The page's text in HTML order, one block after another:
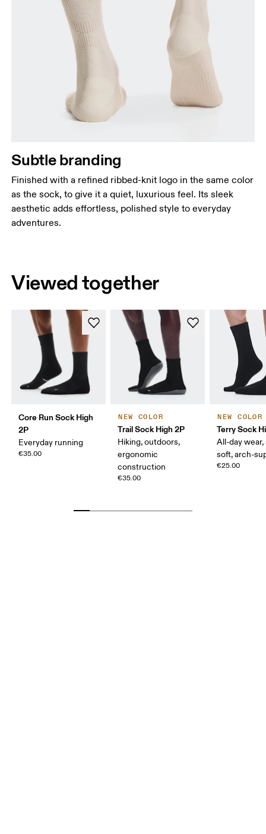
Subtle branding
Finished with a refined ribbed-knit logo in the same color
as the sock, to give it a quiet, luxurious feel. Its sleek
aesthetic adds effortless, polished style to everyday
adventures.
Viewed together
Core Run Sock High
2P
Everyday running
€35.00
NEW COLOR
Trail Sock High 2P
Hiking, outdoors,
ergonomic
construction
€35.00
NEW COLOR
Terry Sock
All-day
soft, arch-
€25.00